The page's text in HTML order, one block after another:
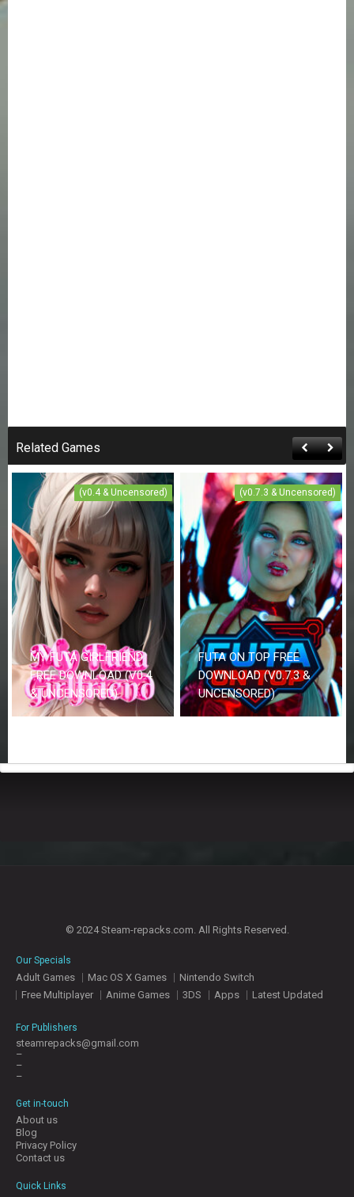
Related Games
(v0.4 & Uncensored)
MY FUTA GIRLFRIEND
FREE DOWNLOAD (V0.4
& UNCENSORED)
(v0.7.3 & Uncensored)
FUTA ON TOP FREE
DOWNLOAD (V0.7.3 &
UNCENSORED)
© 2024 Steam-repacks.com. All Rights Reserved.
Our Specials
Adult Games Mac OS X Games
Nintendo Switch
Free Multiplayer
Anime Games 3DS Apps Latest Updated
For Publishers
steamrepacks@gmail.com
–
–
–
Get in-touch
About us
Blog
Privacy Policy
Contact us
Quick Links